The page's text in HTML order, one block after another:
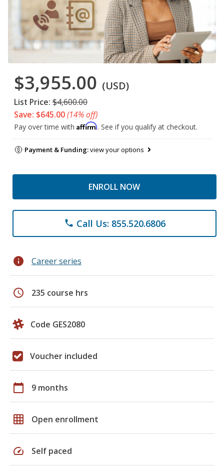
$3,955.00 (USD)
List Price: $4,600.00
Save: $645.00(14% off)
Pay over time with Affirm. See if you qualify at checkout.
Payment & Funding:view your options
ENROLL NOW
phone Call Us: 855.520.6806
info Career series
schedule 235 course hrs
Code GES2080
Voucher included
calendar_today 9 months
grid_on Open enrollment
speed Self paced